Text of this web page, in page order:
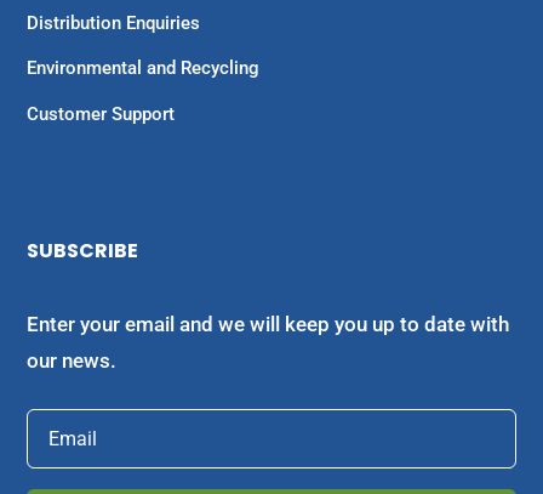
Distribution Enquiries
Environmental and Recycling
Customer Support
SUBSCRIBE
Enter your email and we will keep you up to date with
our news.